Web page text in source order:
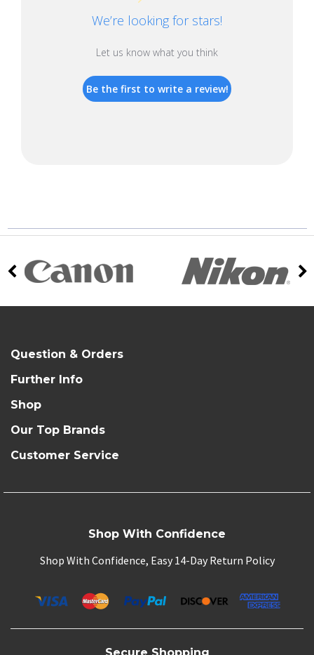
We’re looking for stars!
Let us know what you think
Be the first to write a review!
Question & Orders
Further Info
Shop
Our Top Brands
Customer Service
Shop With Confidence
Shop With Confidence, Easy 14-Day Return Policy